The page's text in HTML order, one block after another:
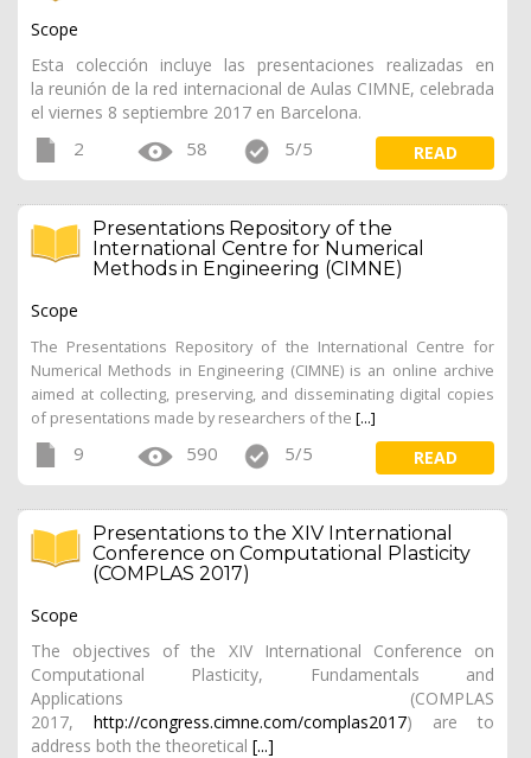
Scope
Esta colección incluye las presentaciones realizadas en
la reunión de la red internacional de Aulas CIMNE, celebrada
el viernes 8 septiembre 2017 en Barcelona.
2 58 5/5 READ
Presentations Repository of the
International Centre for Numerical
Methods in Engineering (CIMNE)
Scope
The Presentations Repository of the International Centre for
Numerical Methods in Engineering (CIMNE) is an online archive
aimed at collecting, preserving, and disseminating digital copies
of presentations made by researchers of the [...]
9 590 5/5 READ
Presentations to the XIV International
Conference on Computational Plasticity
(COMPLAS 2017)
Scope
The objectives of the XIV International Conference on
Computational Plasticity, Fundamentals and
Applications (COMPLAS
2017, http://congress.cimne.com/complas2017) are to
address both the theoretical [...]